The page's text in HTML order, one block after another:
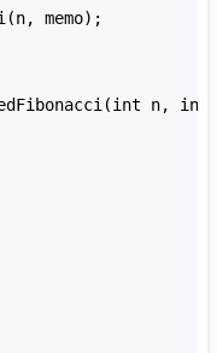
(n, memo);
(int n, int